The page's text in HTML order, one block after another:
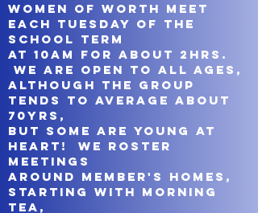
Women of Worth meet
each Tuesday of the
school term
at 10am for about 2hrs.
We are open to all ages,
although the group
tends to average about
70yrs,
but some are young at
heart! We roster
meetings
around member's homes,
starting with morning
tea,